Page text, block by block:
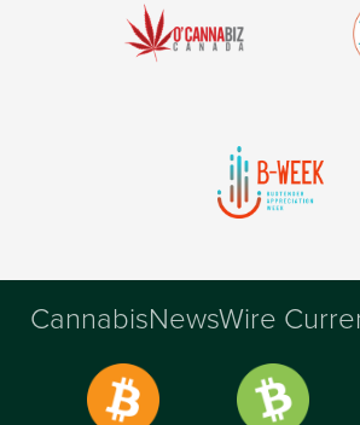
CannabisNewsWire